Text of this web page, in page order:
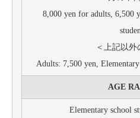
8,000 yen for adults, 6,500
＜上記以外
Adults: 7,500 yen,
AGE
Elementary school